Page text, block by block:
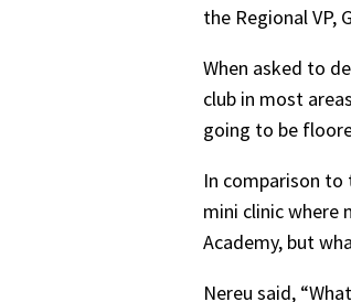
the Regional VP,
When asked to
club in most
going to be
In comparison to
mini clinic where
Academy, but
Nereu said,